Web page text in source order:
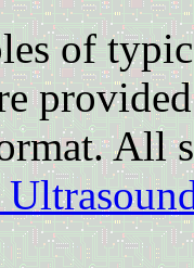
of
All